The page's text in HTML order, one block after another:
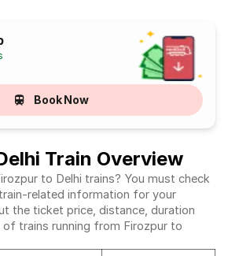
Book Now
Train Overview
to Delhi trains? You must check
related information for your
the ticket price, distance, duration
trains running from Firozpur to